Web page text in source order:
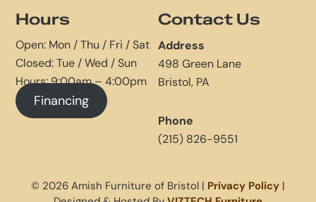
Hours
Open: Mon / Thu / Fri / Sat
Closed: Tue / Wed / Sun
Hours: 9:00am – 4:00pm
Financing
Contact Us
Address
498 Green Lane
Bristol, PA
Phone
(215) 826-9551
© 2026 Amish Furniture of Bristol | Privacy Policy |